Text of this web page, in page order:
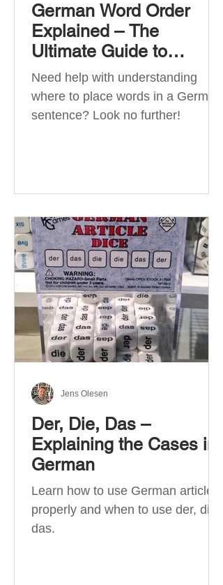
German Word Order
Explained – The
Ultimate Guide to
German Sentence
Structure (A1-C2)
Need help with understanding
where to place words in a German
sentence? Look no further!
Der, Die, Das –
Explaining the Cases in
German
Learn how to use German articles
properly and when to use der, die,
das.
Jens Olesen